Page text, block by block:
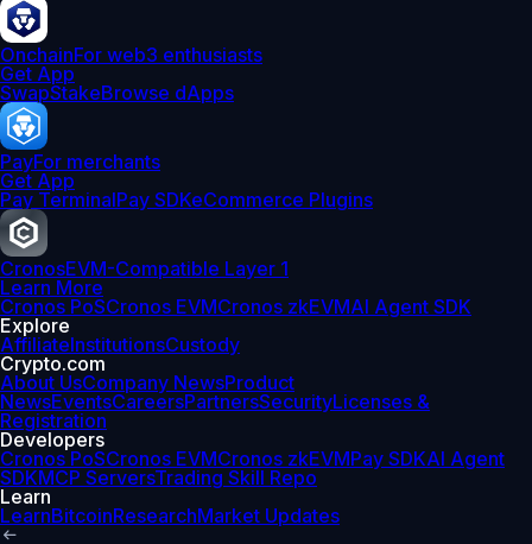
OnchainFor web3 enthusiasts
Get App
SwapStakeBrowse dApps
PayFor merchants
Get App
Pay TerminalPay SDKeCommerce Plugins
CronosEVM-Compatible Layer 1
Learn More
Cronos PoSCronos EVMCronos zkEVMAI Agent SDK
Explore
AffiliateInstitutionsCustody
Crypto.com
About UsCompany NewsProduct
NewsEventsCareersPartnersSecurityLicenses &
Registration
Developers
Cronos PoSCronos EVMCronos zkEVMPay SDKAI Agent
SDKMCP ServersTrading Skill Repo
Learn
LearnBitcoinResearchMarket Updates